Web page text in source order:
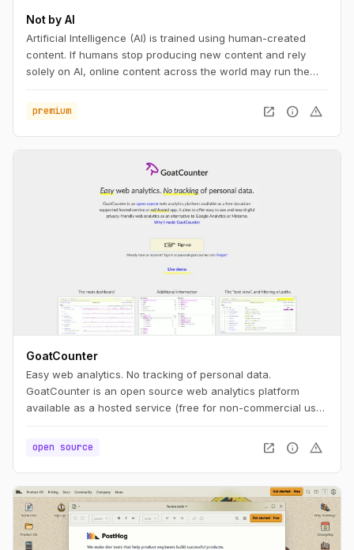
Not by AI
Artificial Intelligence (AI) is trained using human-created
content. If humans stop producing new content and rely
solely on AI, online content across the world may run the
not AI-generated, add the badge to your work, with pride.
premium open_in_new info warning
GoatCounter
Easy web analytics. No tracking of personal data.
GoatCounter is an open source web analytics platform
available as a hosted service (free for non-commercial use)
meaningful privacy-friendly web analytics as an alternative
open source open_in_new info warning